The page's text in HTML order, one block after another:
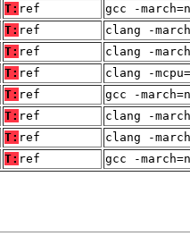
T: ref gcc -
T: ref clang -
T: ref clang -
T: ref clang -
T: ref gcc -
T: ref clang -
T: ref clang -
T: ref gcc -